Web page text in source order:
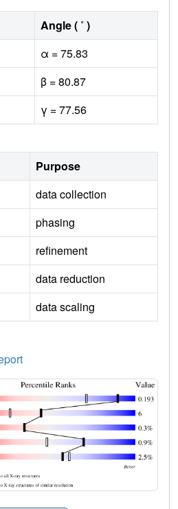
Angle ( ˚ )
α = 75.83
β = 80.87
γ = 77.56
Purpose
data collection
phasing
refinement
data reduction
data scaling